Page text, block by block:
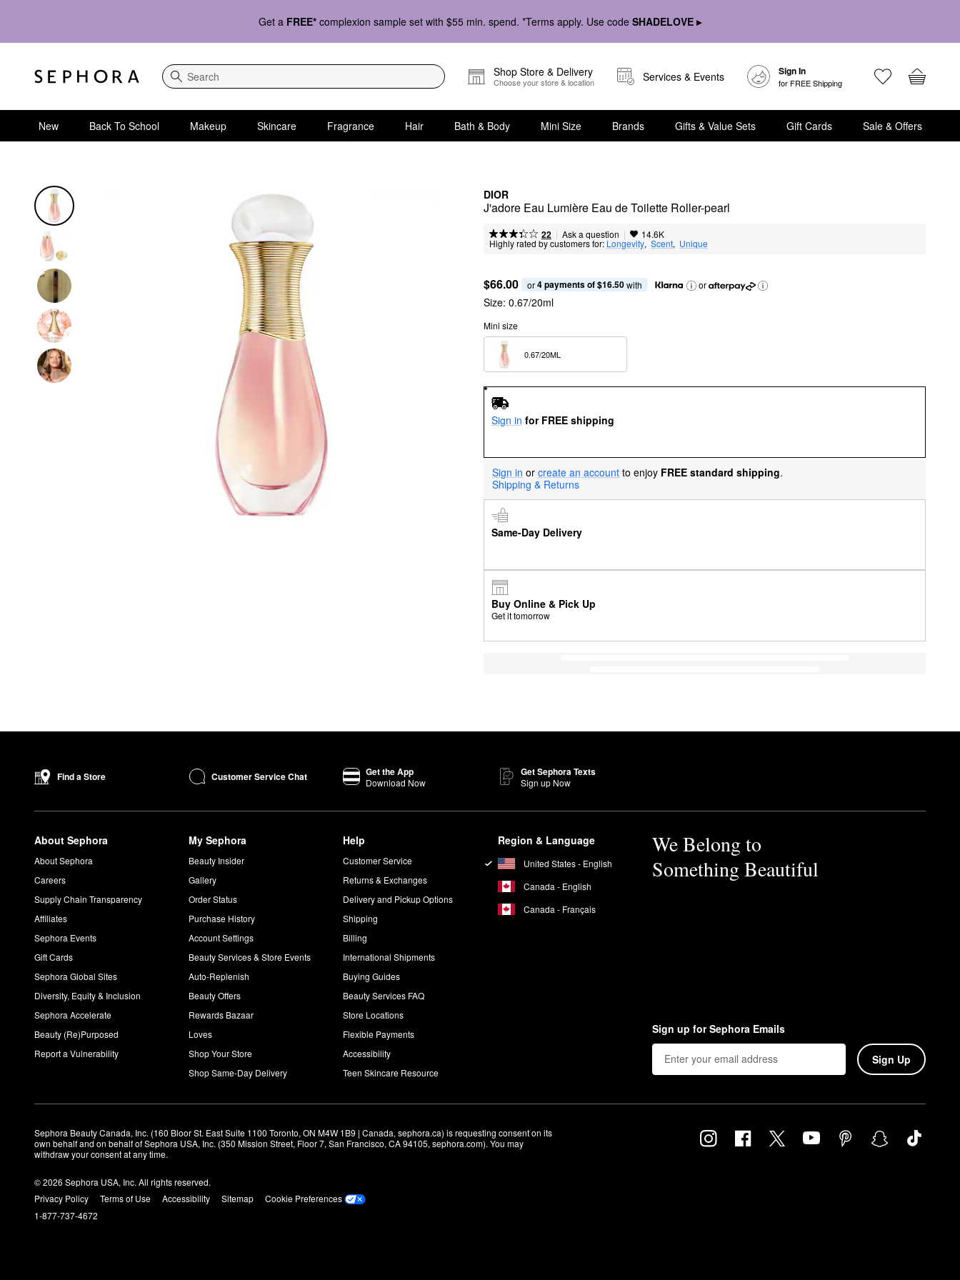
Get a FREE* complexion sample set with $55 min. spend. *Terms apply. Use code SHADELOVE ▸
Search
Shop Store & Delivery
Choose your store & location Services & Events Sign In
for FREE Shipping
New Back To School Makeup Skincare Fragrance Hair Bath & Body Mini Size Brands Gifts & Value Sets Gift Cards Sale & Offers
DIOR
J'adore Eau Lumière Eau de Toilette Roller-pearl
22 | Ask a question | 14.6K
Highly rated by customers for: Longevity, Scent, Unique
$66.00 or 4 payments of $16.50 with or
Size: 0.67/20ml
Mini size
Sign in for FREE shipping
Sign in or create an account to enjoy FREE standard shipping.
Shipping & Returns
Same-Day Delivery
Buy Online & Pick Up
Get it tomorrow
Find a Store Customer Service Chat Get the App
Download Now
Get Sephora Texts
Sign up Now
About Sephora
About Sephora
Careers
Supply Chain Transparency
Affiliates
Sephora Events
Gift Cards
Sephora Global Sites
Diversity, Equity & Inclusion
Sephora Accelerate
Beauty (Re)Purposed
Report a Vulnerability
My Sephora
Beauty Insider
Gallery
Order Status
Purchase History
Account Settings
Beauty Services & Store Events
Auto-Replenish
Beauty Offers
Rewards Bazaar
Loves
Shop Your Store
Shop Same-Day Delivery
Help
Customer Service
Returns & Exchanges
Delivery and Pickup Options
Shipping
Billing
International Shipments
Buying Guides
Beauty Services FAQ
Store Locations
Flexible Payments
Accessibility
Teen Skincare Resource
Region & Language
United States - English
Canada - English
Canada - Français
We Belong to
Something Beautiful
Sign up for Sephora Emails
Sign Up
Sephora Beauty Canada, Inc. (160 Bloor St. East Suite 1100 Toronto, ON M4W 1B9 | Canada, sephora.ca) is requesting consent on its
own behalf and on behalf of Sephora USA, Inc. (350 Mission Street, Floor 7, San Francisco, CA 94105, sephora.com). You may
withdraw your consent at any time.
© 2026 Sephora USA, Inc. All rights reserved.
Privacy Policy
Terms of Use Accessibility Sitemap
Cookie Preferences
1-877-737-4672